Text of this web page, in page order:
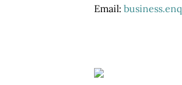
Email: